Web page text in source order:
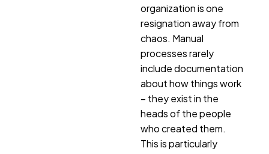
organization is one
resignation away from
chaos. Manual
processes rarely
include documentation
about how things work
– they exist in the
heads of the people
who created them.
This is particularly